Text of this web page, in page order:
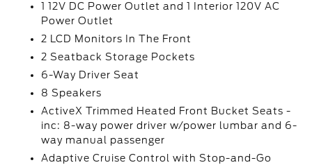
1 12V DC Power Outlet and 1 Interior 120V AC
Power Outlet
2 LCD Monitors In The Front
2 Seatback Storage Pockets
6-Way Driver Seat
8 Speakers
ActiveX Trimmed Heated Front Bucket Seats -
inc: 8-way power driver w/power lumbar and 6-
way manual passenger
Adaptive Cruise Control with Stop-and-Go